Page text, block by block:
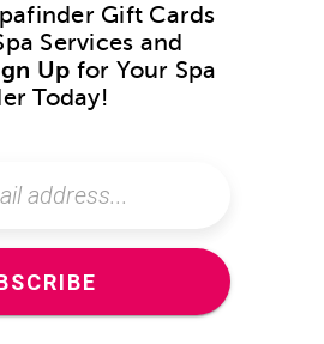
Gift Cards
Services and
Up for Your Spa
Today!